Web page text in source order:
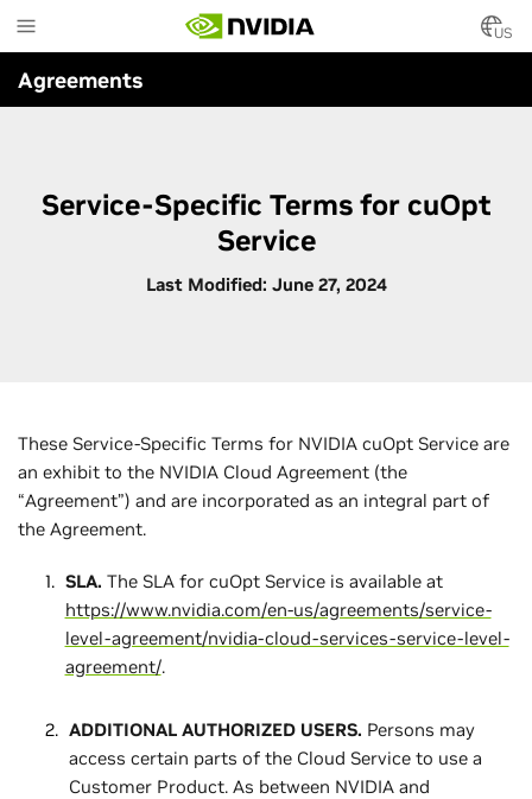
to
main
content
US
Agreements
Service-Specific Terms for cuOpt
Service
Last Modified: June 27, 2024
These Service-Specific Terms for NVIDIA cuOpt Service are
an exhibit to the NVIDIA Cloud Agreement (the
“Agreement”) and are incorporated as an integral part of
the Agreement.
SLA. The SLA for cuOpt Service is available at
https://www.nvidia.com/en-us/agreements/service-
level-agreement/nvidia-cloud-services-service-level-
agreement/.
ADDITIONAL AUTHORIZED USERS. Persons may
access certain parts of the Cloud Service to use a
Customer Product. As between NVIDIA and